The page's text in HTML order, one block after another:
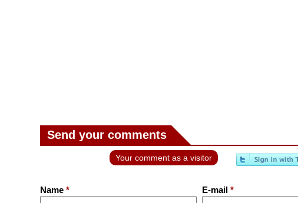
Send your comments
Your comment as a visitor
Name * E-mail *